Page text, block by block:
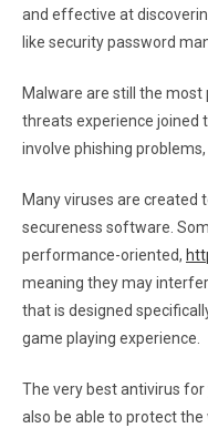
and effective at
like security password
Malware are still the most
threats experience joined
involve phishing
Many viruses are created
secureness software.
performance-oriented,
meaning they may
that is designed
game playing experience.
The very best antivirus for
also be able to protect